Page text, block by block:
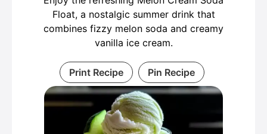
Float, a nostalgic summer drink that
combines fizzy melon soda and creamy
vanilla ice cream.
Print Recipe Pin Recipe